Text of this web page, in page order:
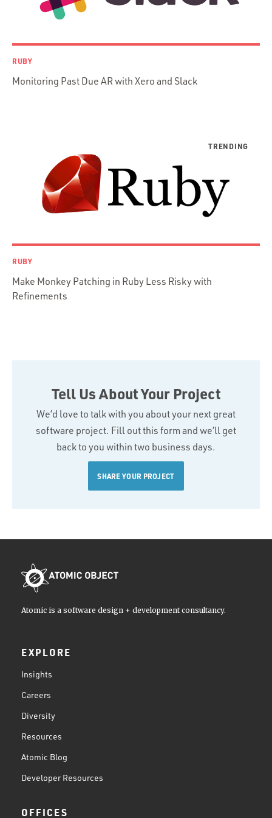
iOS / OS X
.NET / WPF
Objective-C
Presenter First
TypeScript
RUBY
Monitoring Past Due AR with Xero and Slack
RUBY
Make Monkey Patching in Ruby Less Risky with
Refinements
Tell Us About Your Project
We’d love to talk with you about your next great
software project. Fill out this form and we’ll get
back to you within two business days.
SHARE YOUR PROJECT
Atomic is a software design + development consultancy.
EXPLORE
Insights
Careers
Diversity
Resources
Atomic Blog
Developer Resources
OFFICES